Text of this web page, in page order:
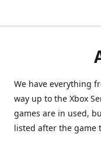
We have everything
way up to the Xbox
games are in used,
listed after the game